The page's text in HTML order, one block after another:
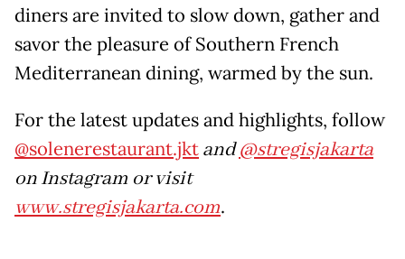
diners are invited to slow down, gather and
savor the pleasure of Southern French
Mediterranean dining, warmed by the sun.
For the latest updates and highlights, follow
@solenerestaurant.jktand@stregisjakarta
on Instagram or visit
www.stregisjakarta.com.